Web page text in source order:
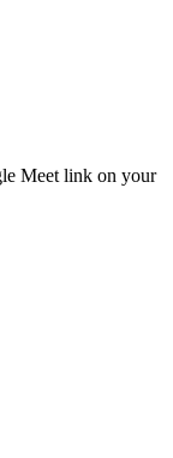
Meet link on your